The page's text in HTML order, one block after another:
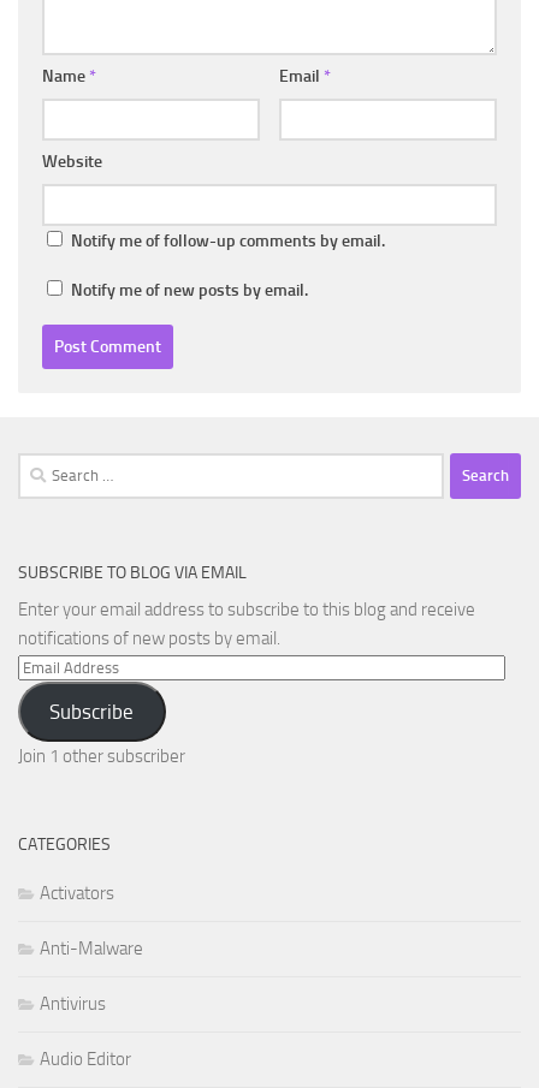
Name * Email *
Website
Notify me of follow-up comments by email.
Notify me of new posts by email.
Search
for:
SUBSCRIBE TO BLOG VIA EMAIL
Enter your email address to subscribe to this blog and receive
notifications of new posts by email.
Email
Address
Subscribe
Join 1 other subscriber
CATEGORIES
Activators
Anti-Malware
Antivirus
Audio Editor